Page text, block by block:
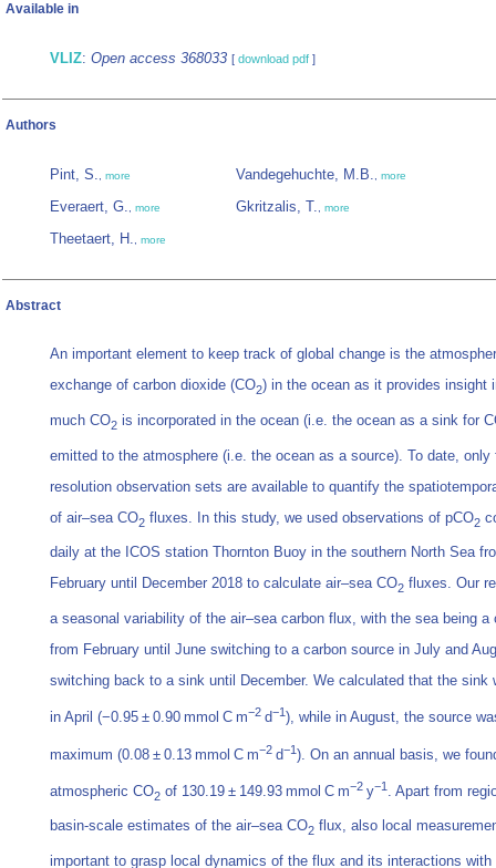
Available in
VLIZ: Open access 368033 [ download pdf ]
Authors
Pint, S., more
Everaert, G., more
Theetaert, H., more
Vandegehuchte, M.B., more
Gkritzalis, T., more
Abstract
An important element to keep track of global change is the
exchange of carbon dioxide (CO2) in the ocean as it provides insight
much CO2 is incorporated in the ocean (i.e. the ocean as a sink for
emitted to the atmosphere (i.e. the ocean as a source). To date, only
resolution observation sets are available to quantify the
of air–sea CO2 fluxes. In this study, we used observations of pCO2
daily at the ICOS station Thornton Buoy in the southern North Sea
February until December 2018 to calculate air–sea CO2 fluxes. Our
a seasonal variability of the air–sea carbon flux, with the sea being a
from February until June switching to a carbon source in July and
switching back to a sink until December. We calculated that the sink
in April (−0.95 ± 0.90 mmol C m−2 d−1), while in August, the source
maximum (0.08 ± 0.13 mmol C m−2 d−1). On an annual basis, we
atmospheric CO2 of 130.19 ± 149.93 mmol C m−2 y−1 . Apart from
basin-scale estimates of the air–sea CO2 flux, also local
important to grasp local dynamics of the flux and its interactions with